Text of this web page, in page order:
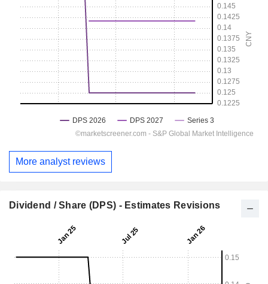
More analyst reviews
Dividend / Share (DPS) - Estimates Revisions